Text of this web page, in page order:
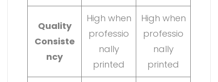
Quality
Consiste
ncy
High when
professio
nally
printed
High when
professio
nally
printed